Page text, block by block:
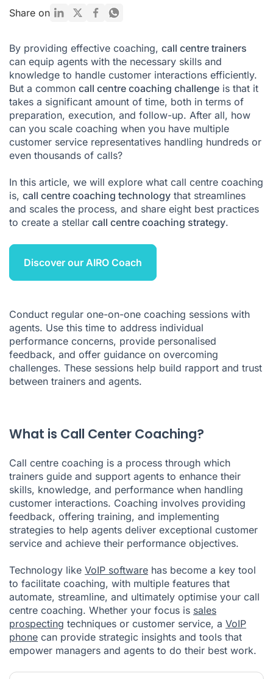
The Core Components of an Effective Call Centre Coaching
Model
A Step-by-Step Guide to a Call Centre Coaching Session
Overcoming Common Call Centre Coaching Challenges
The Role of Technology in Modern Call Centre Coaching
Conclusion: Build a Culture of Continuous Improvement
Call Centre Coaching FAQ
Share on
By providing effective coaching, call centre trainers
can equip agents with the necessary skills and
knowledge to handle customer interactions efficiently.
But a common call centre coaching challenge is that it
takes a significant amount of time, both in terms of
preparation, execution, and follow-up. After all, how
can you scale coaching when you have multiple
customer service representatives handling hundreds or
even thousands of calls?
In this article, we will explore what call centre coaching
is, call centre coaching technology that streamlines
and scales the process, and share eight best practices
to create a stellar call centre coaching strategy.
Discover our AIRO Coach
Conduct regular one-on-one coaching sessions with
agents. Use this time to address individual
performance concerns, provide personalised
feedback, and offer guidance on overcoming
challenges. These sessions help build rapport and trust
between trainers and agents.
What is Call Center Coaching?
Call centre coaching is a process through which
trainers guide and support agents to enhance their
skills, knowledge, and performance when handling
customer interactions. Coaching involves providing
feedback, offering training, and implementing
strategies to help agents deliver exceptional customer
service and achieve their performance objectives.
Technology like VoIP software has become a key tool
to facilitate coaching, with multiple features that
automate, streamline, and ultimately optimise your call
centre coaching. Whether your focus is sales
prospecting techniques or customer service, a VoIP
phone can provide strategic insights and tools that
empower managers and agents to do their best work.